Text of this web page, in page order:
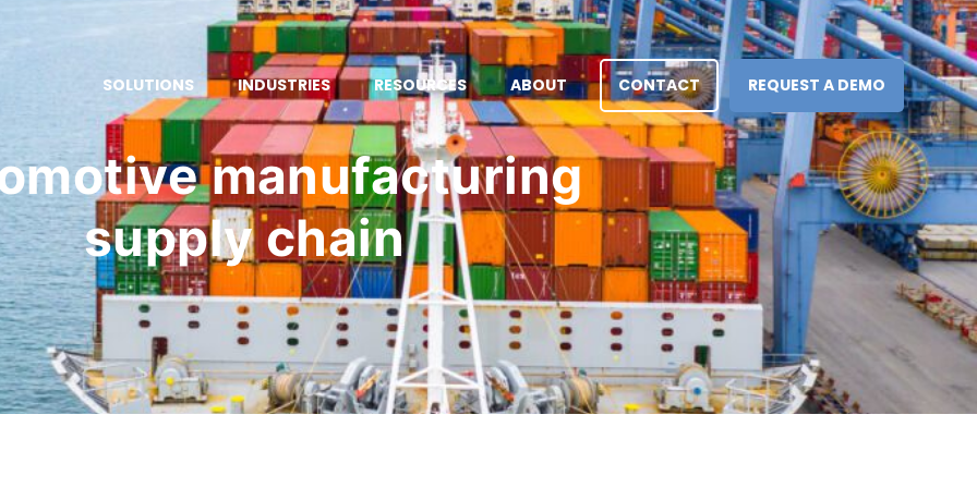
SOLUTIONS INDUSTRIES RESOURCES ABOUT CONTACT REQUEST A DEMO
manufacturing
supply chain